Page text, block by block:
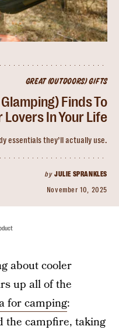
GREAT (OUTDOORS) GIFTS
Finds To
In Your Life
essentials they’ll actually use.
by JULIE SPRANKLES
November 10, 2025
about cooler
up all of the
for camping:
the campfire, taking